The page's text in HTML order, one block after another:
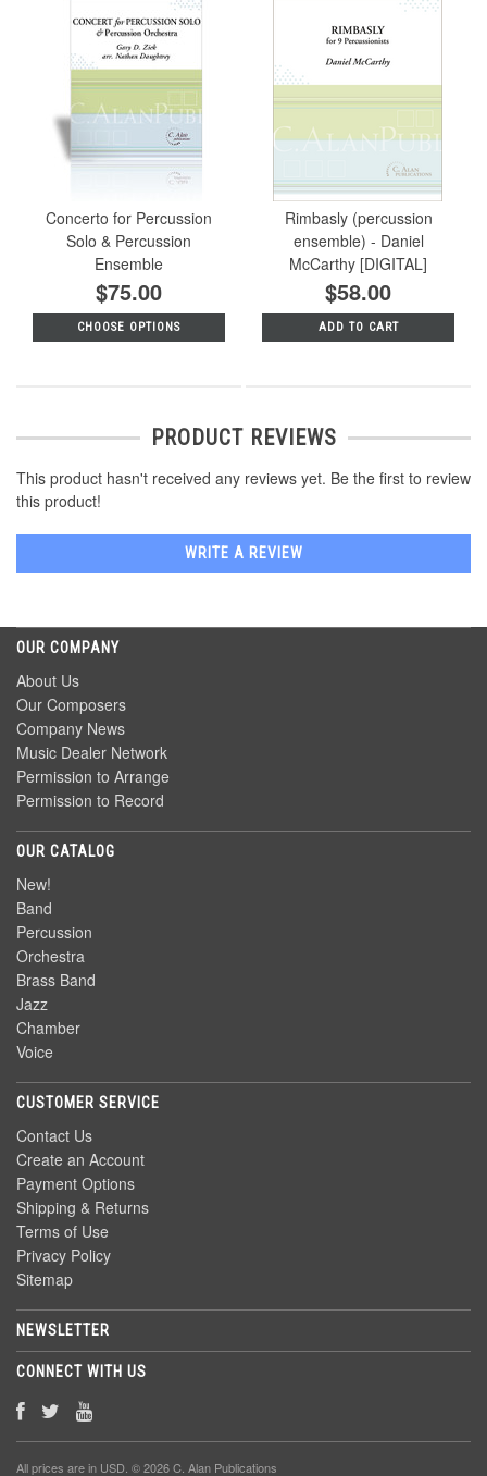
Concerto for Percussion
Solo & Percussion
Ensemble
$75.00
CHOOSE OPTIONS
Rimbasly (percussion
ensemble) - Daniel
McCarthy [DIGITAL]
$58.00
ADD TO CART
PRODUCT REVIEWS
This product hasn't received any reviews yet. Be the first to review
this product!
WRITE A REVIEW
OUR COMPANY
About Us
Our Composers
Company News
Music Dealer Network
Permission to Arrange
Permission to Record
OUR CATALOG
New!
Band
Percussion
Orchestra
Brass Band
Jazz
Chamber
Voice
CUSTOMER SERVICE
Contact Us
Create an Account
Payment Options
Shipping & Returns
Terms of Use
Privacy Policy
Sitemap
NEWSLETTER
CONNECT WITH US
All prices are in USD . © 2026 C. Alan Publications